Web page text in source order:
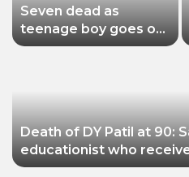
Seven dead as
teenage boy goes on
shooting spree in
Death of DY Patil at 90:
educationist who
award